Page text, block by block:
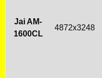
Jai AM-
1600CL
4872x3248